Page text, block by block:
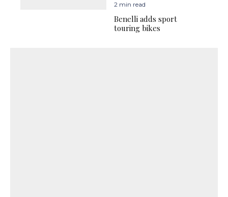
2 min read
Benelli adds sport
touring bikes